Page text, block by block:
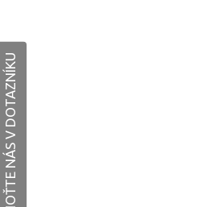
OHODNOŤTE NÁS V DOTAZNÍKU